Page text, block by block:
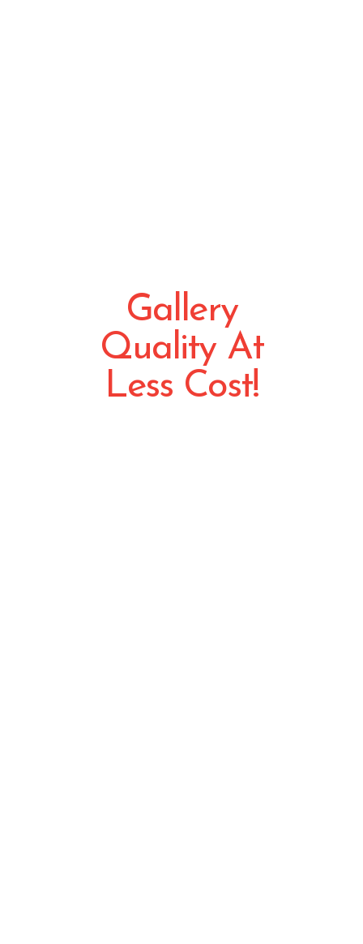
Gallery
Quality At
Less Cost!